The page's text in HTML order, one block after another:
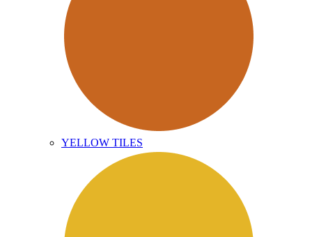
YELLOW TILES